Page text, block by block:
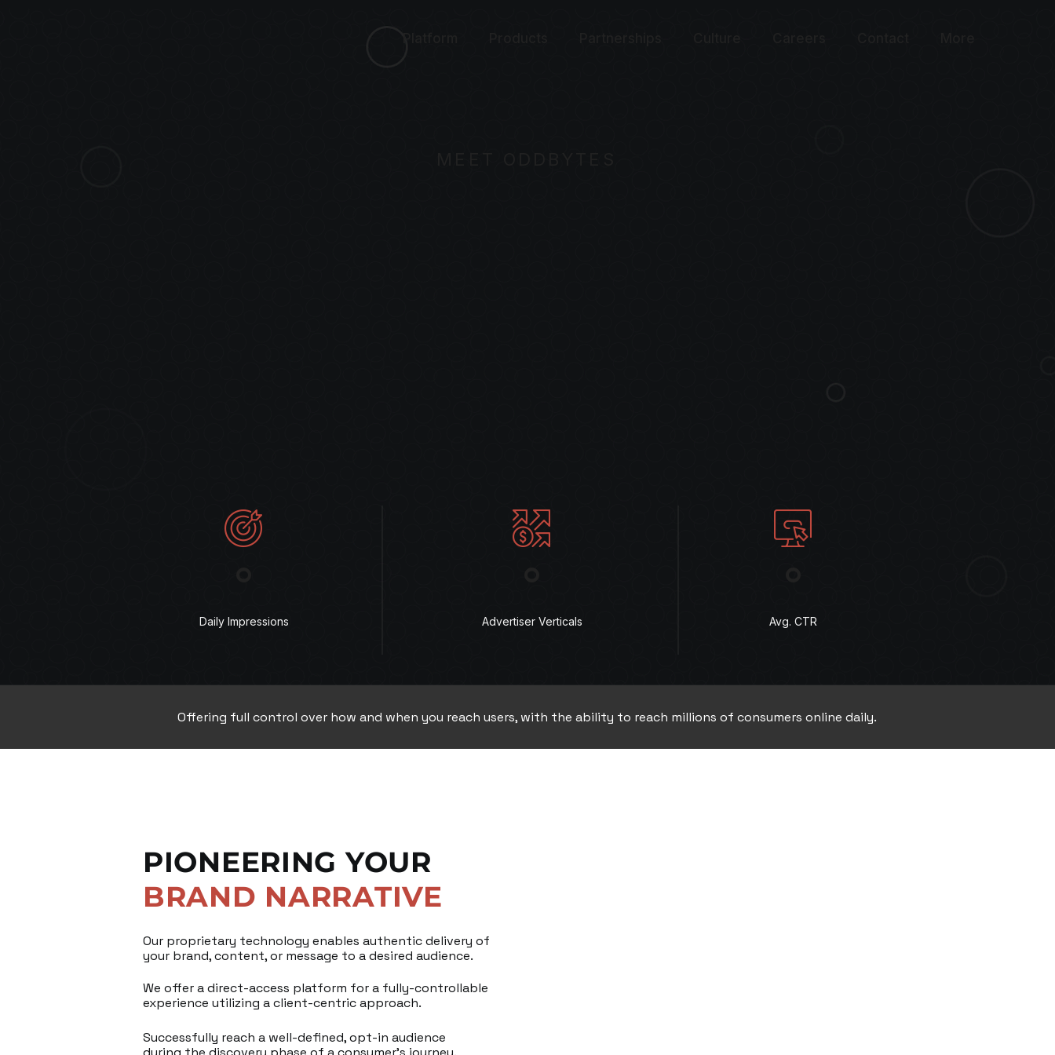
Daily Impressions Advertiser Verticals Avg. CTR
Offering full control over how and when you reach users, with the ability to reach millions of consumers online daily.
PIONEERING YOUR
BRAND NARRATIVE
Our proprietary technology enables authentic delivery of
your brand, content, or message to a desired audience.
We offer a direct-access platform for a fully-controllable
experience utilizing a client-centric approach.
Successfully reach a well-defined, opt-in audience